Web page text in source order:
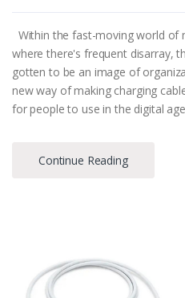
Within the fast-moving world of
where there's frequent disarray,
gotten to be an image of
new way of making charging
for people to use in the digital
Continue Reading